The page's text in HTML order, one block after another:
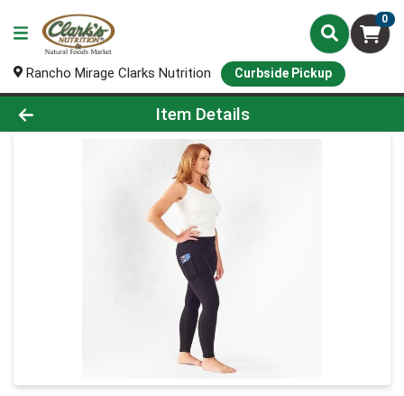
0
Rancho Mirage Clarks Nutrition Curbside Pickup
Product Details Page
Item Details